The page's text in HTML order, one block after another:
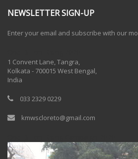
NEWSLETTER SIGN-UP
Enter your email and subscribe with our
1 Convent Lane, Tangra,
Kolkata - 700015 West Bengal,
India
033 2329 0229
kmwscloreto@gmail.com